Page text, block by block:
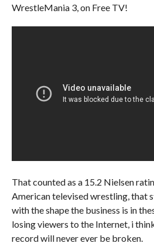
WrestleMania 3, on Free TV!
That counted as a 15.2 Nielsen
American televised wrestling, that
with the shape the business is in
losing viewers to the Internet, i
record will never ever be broken.